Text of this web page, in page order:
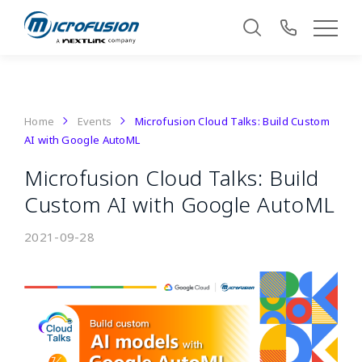
Home Events
Microfusion Cloud Talks: Build Custom
AI with Google AutoML
Microfusion Cloud Talks: Build
Custom AI with Google AutoML
2021-09-28